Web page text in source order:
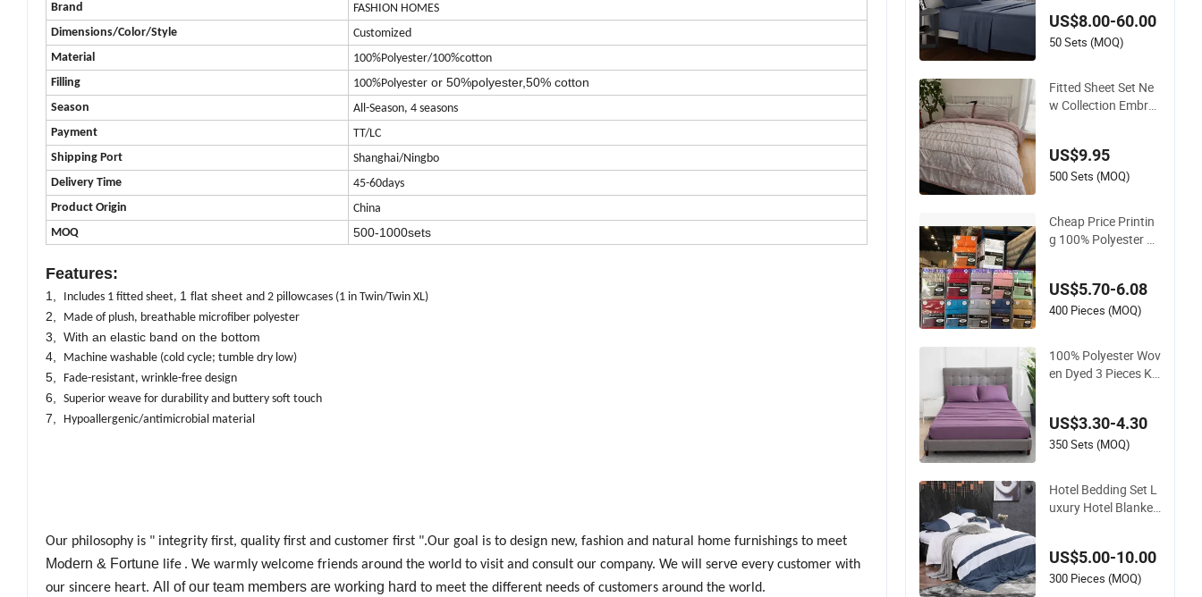
Brand
FASHION HOMES
Dimensions/Color/Style
Customized
Material
100%Polyester/100%cotton
Filling
100%Polyester or 50%polyester,50% cotton
Season
All-Season, 4 seasons
Payment
TT/LC
Shipping Port
Shanghai/Ningbo
Delivery Time
45-60days
Product Origin
China
MOQ
500-1000sets
Features:
1, Includes 1 fitted sheet, 1 flat sheet and 2 pillowcases (1 in Twin/Twin XL)
2, Made of plush, breathable microfiber polyester
3, With an elastic band on the bottom
4, Machine washable (cold cycle; tumble dry low)
5, Fade-resistant, wrinkle-free design
6, Superior weave for durability and buttery soft touch
7, Hypoallergenic/antimicrobial material
Our philosophy is " integrity first, quality first and customer first ".Our goal is to design new, fashion and natural home furnishings to meet
Modern & Fortune life . We warmly welcome friends around the world to visit and consult our company. We will serve every customer with
our sincere heart. All of our team members are working hard to meet the different needs of customers around the world.
t Fitted Sheet Beddi
ng Set
US$8.00-60.00
50 Sets (MOQ)
Fitted Sheet Set Ne
w Collection Embroi
3 Pieces Bedding Se
t
US$9.95
500 Sets (MOQ)
Cheap Price Printin
g 100% Polyester Mi
US$5.70-6.08
400 Pieces (MOQ)
100% Polyester Wov
en Dyed 3 Pieces Ki
s Bedding Wholesal
e bedding Set
US$3.30-4.30
350 Sets (MOQ)
Hotel Bedding Set L
uxury Hotel Blanket
US$5.00-10.00
300 Pieces (MOQ)